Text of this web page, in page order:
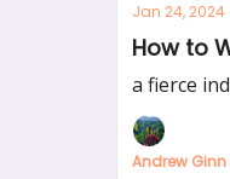
Jan 24, 2024
How to
a fierce
Andrew Ginn